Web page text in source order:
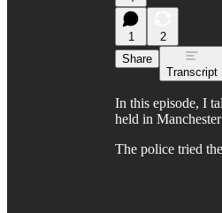
1
2
Share
Transcript
In this episode, I
held in
The police tried